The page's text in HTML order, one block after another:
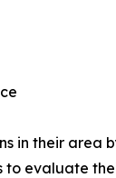
in their area
to evaluate